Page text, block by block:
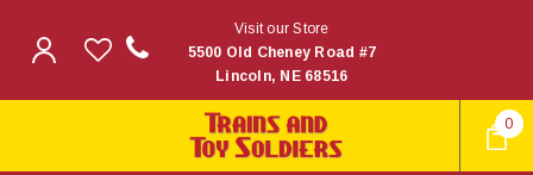
0
Visit our Store
5500 Old Cheney Road #7
Lincoln, NE 68516